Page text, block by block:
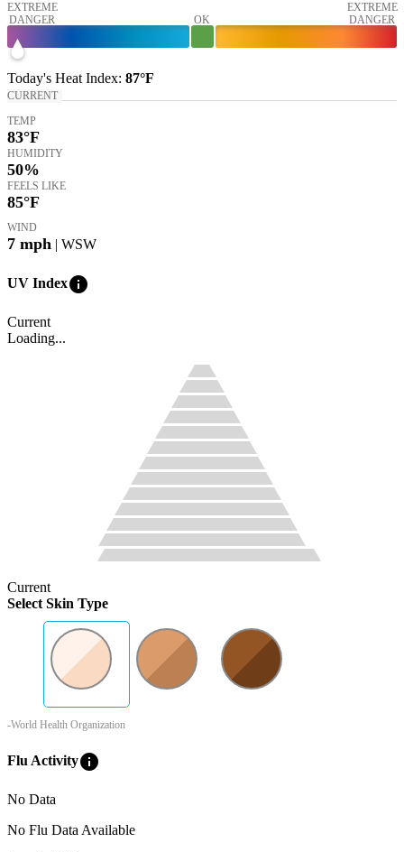
EXTREME
DANGER
OK
EXTREME
DANGER
Today's Heat Index: 87°F
CURRENT
TEMP
83°F
HUMIDITY
50%
FEELS LIKE
85°F
WIND
7 mph | WSW
UV Indexinfo
Current
Loading...
Current
Select Skin Type
-World Health Organization
Flu Activityinfo
No Data
No Flu Data Available